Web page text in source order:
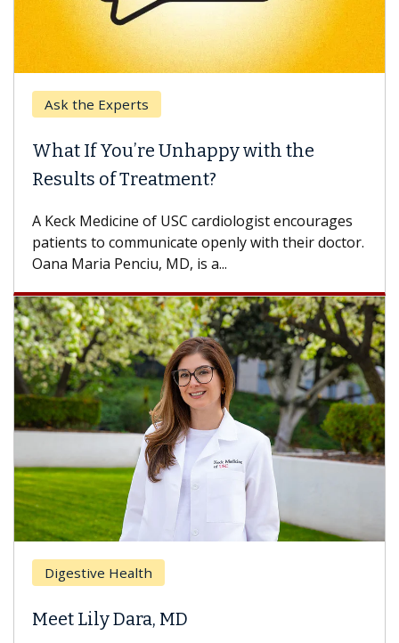
Ask the Experts
What If You’re Unhappy with the
Results of Treatment?
A Keck Medicine of USC cardiologist encourages
patients to communicate openly with their doctor.
Oana Maria Penciu, MD, is a...
Digestive Health
Meet Lily Dara, MD